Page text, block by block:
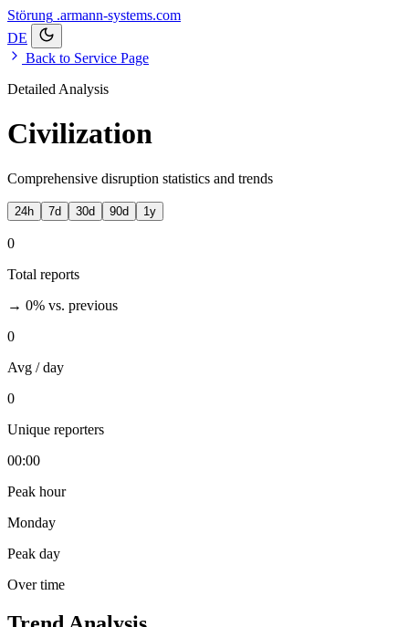
Störung .armann-systems.com
DE
Back to Service Page
Detailed Analysis
Civilization
Comprehensive disruption statistics and trends
24h 7d 30d 90d 1y
0
Total reports
→ 0% vs. previous
0
Avg / day
0
Unique reporters
00:00
Peak hour
Monday
Peak day
Over time